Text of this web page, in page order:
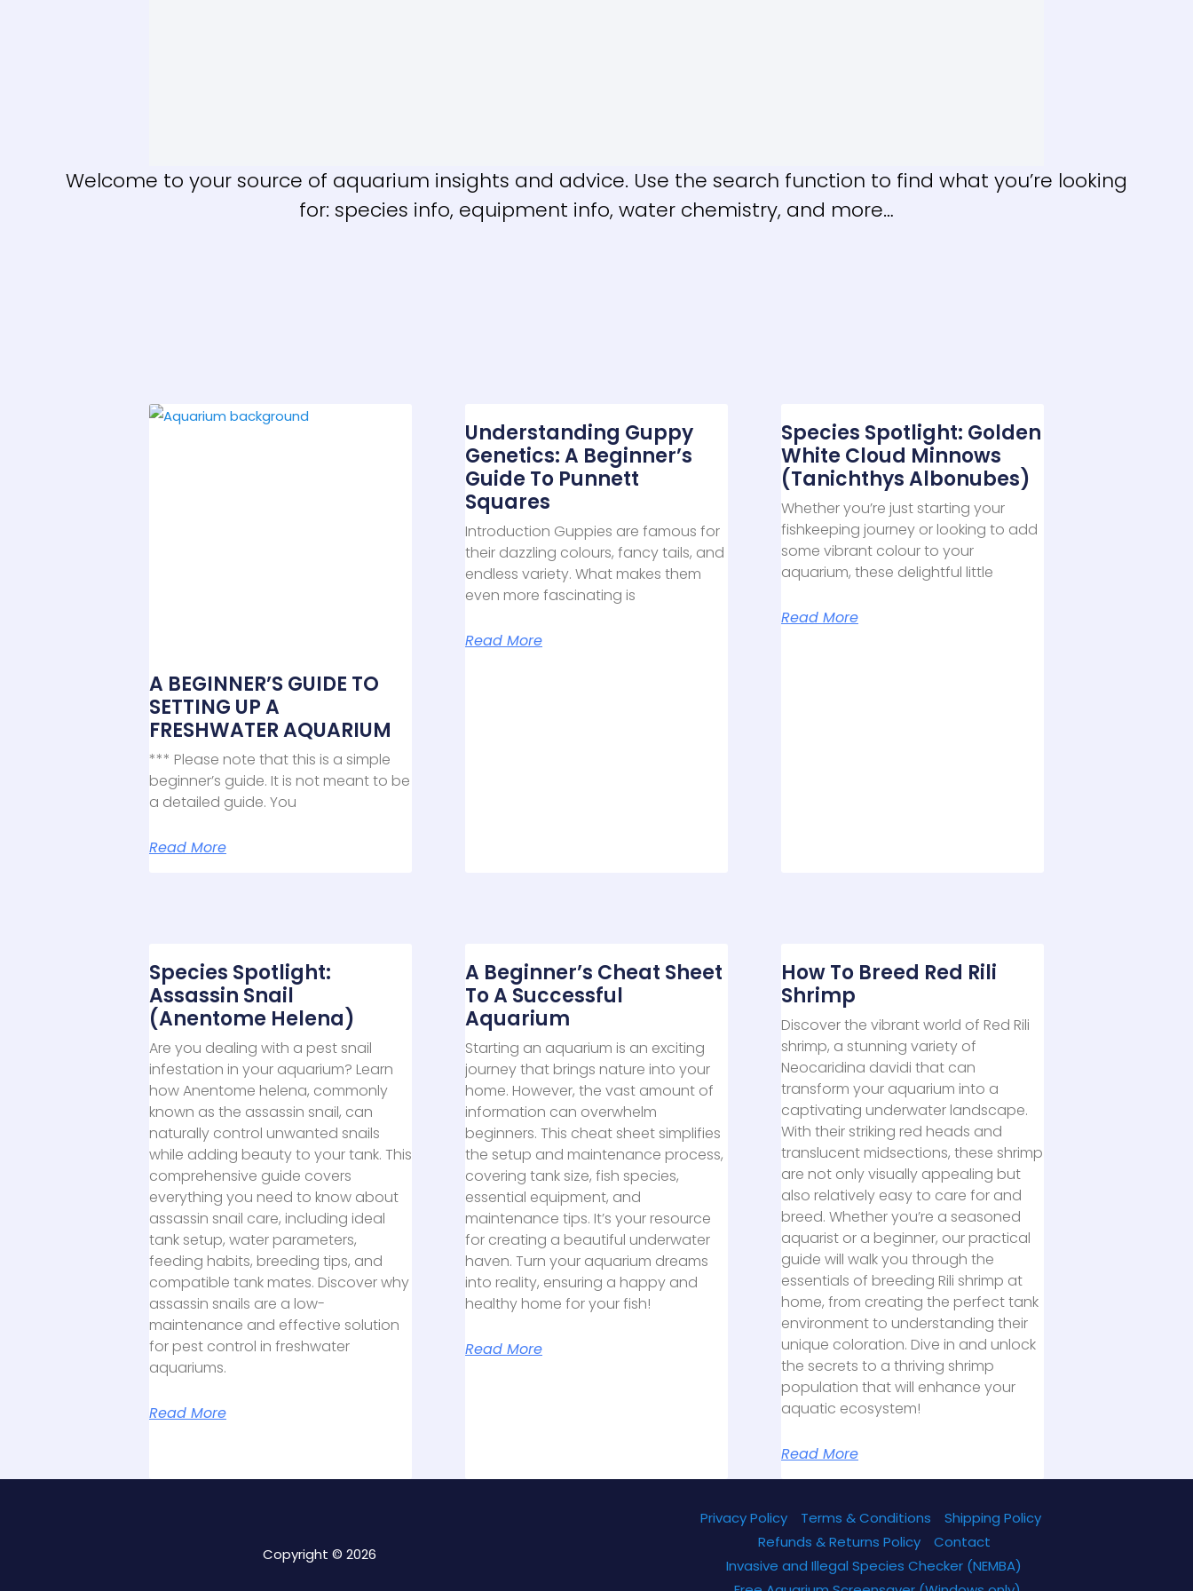
Welcome to your source of aquarium insights and advice. Use the search function to find what you’re looking
for: species info, equipment info, water chemistry, and more…
A BEGINNER’S GUIDE TO
SETTING UP A
FRESHWATER AQUARIUM
*** Please note that this is a simple
beginner’s guide. It is not meant to be
a detailed guide. You
Read More
Understanding Guppy
Genetics: A Beginner’s
Guide To Punnett
Squares
Introduction Guppies are famous for
their dazzling colours, fancy tails, and
endless variety. What makes them
even more fascinating is
Read More
Species Spotlight: Golden
White Cloud Minnows
(Tanichthys Albonubes)
Whether you’re just starting your
fishkeeping journey or looking to add
some vibrant colour to your
aquarium, these delightful little
Read More
Species Spotlight:
Assassin Snail
(Anentome Helena)
Are you dealing with a pest snail
infestation in your aquarium? Learn
how Anentome helena, commonly
known as the assassin snail, can
naturally control unwanted snails
while adding beauty to your tank. This
comprehensive guide covers
everything you need to know about
assassin snail care, including ideal
tank setup, water parameters,
feeding habits, breeding tips, and
compatible tank mates. Discover why
assassin snails are a low-
maintenance and effective solution
for pest control in freshwater
aquariums.
Read More
A Beginner’s Cheat Sheet
To A Successful
Aquarium
Starting an aquarium is an exciting
journey that brings nature into your
home. However, the vast amount of
information can overwhelm
beginners. This cheat sheet simplifies
the setup and maintenance process,
covering tank size, fish species,
essential equipment, and
maintenance tips. It’s your resource
for creating a beautiful underwater
haven. Turn your aquarium dreams
into reality, ensuring a happy and
healthy home for your fish!
Read More
How To Breed Red Rili
Shrimp
Discover the vibrant world of Red Rili
shrimp, a stunning variety of
Neocaridina davidi that can
transform your aquarium into a
captivating underwater landscape.
With their striking red heads and
translucent midsections, these shrimp
are not only visually appealing but
also relatively easy to care for and
breed. Whether you’re a seasoned
aquarist or a beginner, our practical
guide will walk you through the
essentials of breeding Rili shrimp at
home, from creating the perfect tank
environment to understanding their
unique coloration. Dive in and unlock
the secrets to a thriving shrimp
population that will enhance your
aquatic ecosystem!
Read More
Copyright © 2026
Privacy Policy Terms & Conditions
Shipping Policy
Refunds & Returns Policy
Contact
Invasive and Illegal Species Checker (NEMBA)